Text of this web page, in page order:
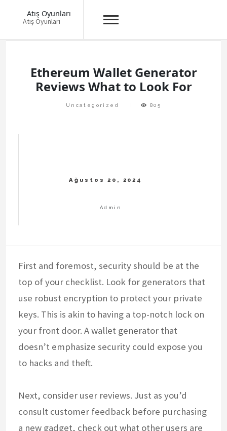
Atış Oyunları
Atış Oyunları
Ethereum Wallet Generator
Reviews What to Look For
Uncategorized 805
First and foremost, security should be at the
top of your checklist. Look for generators that
use robust encryption to protect your private
keys. This is akin to having a top-notch lock on
your front door. A wallet generator that
doesn’t emphasize security could expose you
to hacks and theft.
Next, consider user reviews. Just as you’d
consult customer feedback before purchasing
a new gadget, check out what other users are